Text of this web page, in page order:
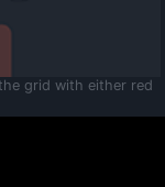
grid with either red